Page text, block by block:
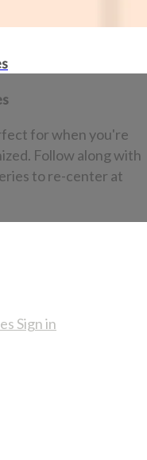
for when you're
Follow along with
to re-center at
Sign in